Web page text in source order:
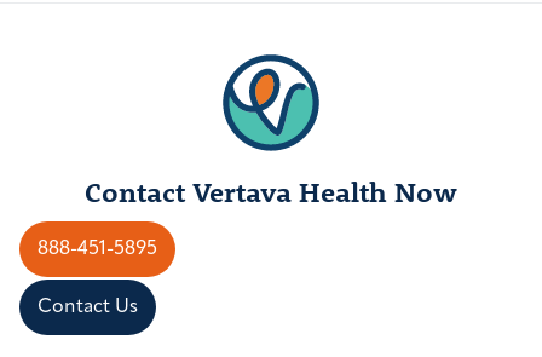
Contact Vertava Health Now
888-451-5895
Contact Us